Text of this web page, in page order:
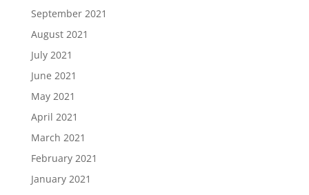
September 2021
August 2021
July 2021
June 2021
May 2021
April 2021
March 2021
February 2021
January 2021